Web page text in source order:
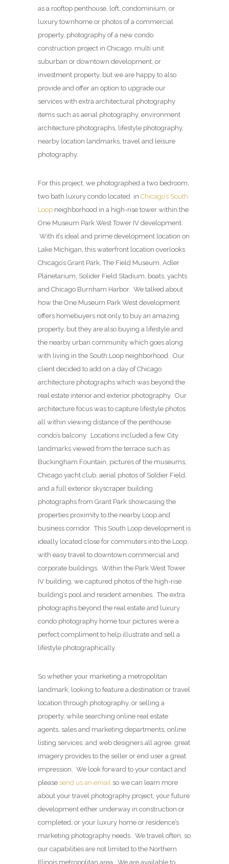
as a rooftop penthouse, loft, condominium, or
luxury townhome or photos of a commercial
property, photography of a new condo
construction project in Chicago, multi unit
suburban or downtown development, or
investment property, but we are happy to also
provide and offer an option to upgrade our
services with extra architectural photography
items such as aerial photography, environment
architecture photographs, lifestyle photography,
nearby location landmarks, travel and leisure
photography.
For this project, we photographed a two bedroom,
two bath luxury condo located in Chicago’s South
Loop neighborhood in a high-rise tower within the
One Museum Park West Tower IV development.
With it’s ideal and prime development location on
Lake Michigan, this waterfront location overlooks
Chicago’s Grant Park, The Field Museum, Adler
Planetarium, Solider Field Stadium, boats, yachts
and Chicago Burnham Harbor. We talked about
how the One Museum Park West development
offers homebuyers not only to buy an amazing
property, but they are also buying a lifestyle and
the nearby urban community which goes along
with living in the South Loop neighborhood. Our
client decided to add on a day of Chicago
architecture photographs which was beyond the
real estate interior and exterior photography. Our
architecture focus was to capture lifestyle photos
all within viewing distance of the penthouse
condo’s balcony. Locations included a few City
landmarks viewed from the terrace such as
Buckingham Fountain, pictures of the museums,
Chicago yacht club, aerial photos of Soldier Field,
and a full exterior skyscraper building
photographs from Grant Park showcasing the
properties proximity to the nearby Loop and
business corridor. This South Loop development is
ideally located close for commuters into the Loop,
with easy travel to downtown commercial and
corporate buildings. Within the Park West Tower
IV building, we captured photos of the high-rise
building’s pool and resident amenities. The extra
photographs beyond the real estate and luxury
condo photography home tour pictures were a
perfect compliment to help illustrate and sell a
lifestyle photographically.
So whether your marketing a metropolitan
landmark, looking to feature a destination or travel
location through photography, or selling a
property, while searching online real estate
agents, sales and marketing departments, online
listing services, and web designers all agree, great
imagery provides to the seller or end user a great
impression. We look forward to your contact and
please send us an email so we can learn more
about your travel photography project, your future
development either underway in construction or
completed, or your luxury home or residence’s
marketing photography needs. We travel often, so
our capabilities are not limited to the Northern
Illinois metropolitan area. We are available to